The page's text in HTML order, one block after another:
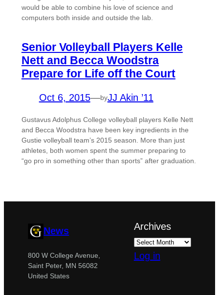
would be able to combine his love of science and
computers both inside and outside the lab.
Senior Volleyball Players Kelle
Nett and Becca Woodstra
Prepare for Life off the Court
Oct 6, 2015—byJJ Akin ’11
Gustavus Adolphus College volleyball players Kelle Nett
and Becca Woodstra have been key ingredients in the
Gustie volleyball team’s 2015 season. More than just
athletes, both women spent the summer preparing to
“go pro in something other than sports” after graduation.
News
800 W College Avenue,
Saint Peter, MN 56082
United States
Archives
Log in